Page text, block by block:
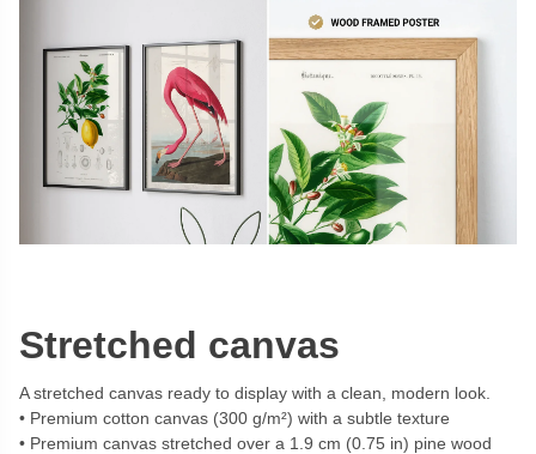
Stretched canvas
A stretched canvas ready to display with a clean, modern look.
Premium cotton canvas (300 g/m²) with a subtle texture
Premium canvas stretched over a 1.9 cm (0.75 in) pine wood